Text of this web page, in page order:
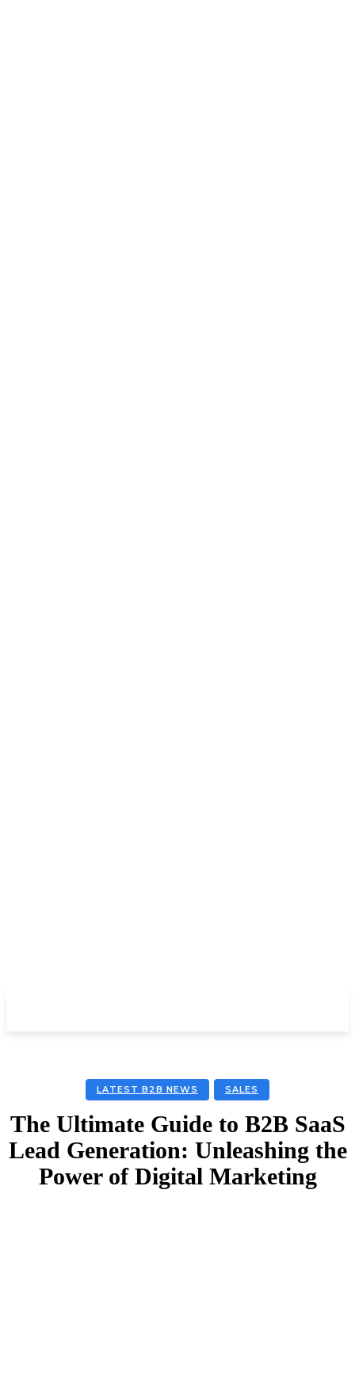
LATEST B2B NEWS SALES
The Ultimate Guide to B2B SaaS
Lead Generation: Unleashing the
Power of Digital Marketing